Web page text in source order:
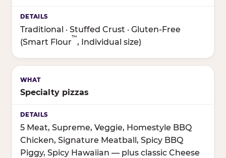
Traditional · Stuffed Crust · Gluten-Free
(Smart Flour
™
, Individual size)
Specialty pizzas
5 Meat, Supreme, Veggie, Homestyle BBQ
Chicken, Signature Meatball, Spicy BBQ
Piggy, Spicy Hawaiian — plus classic Cheese